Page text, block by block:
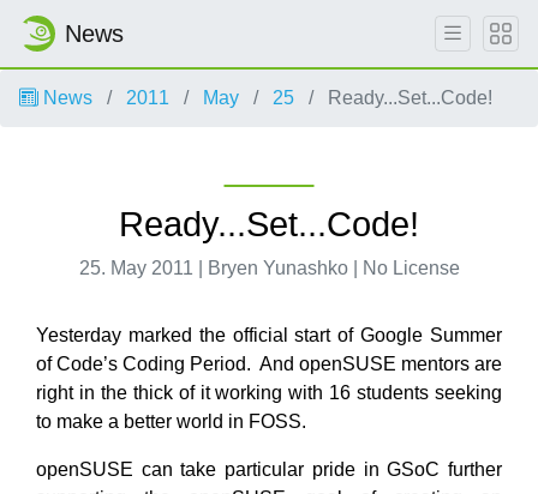
News
News 2011 May 25 Ready...Set...Code!
Ready...Set...Code!
25. May 2011 | Bryen Yunashko | No License
Yesterday marked the official start of Google Summer
of Code’s Coding Period. And openSUSE mentors are
right in the thick of it working with 16 students seeking
to make a better world in FOSS.
openSUSE can take particular pride in GSoC further